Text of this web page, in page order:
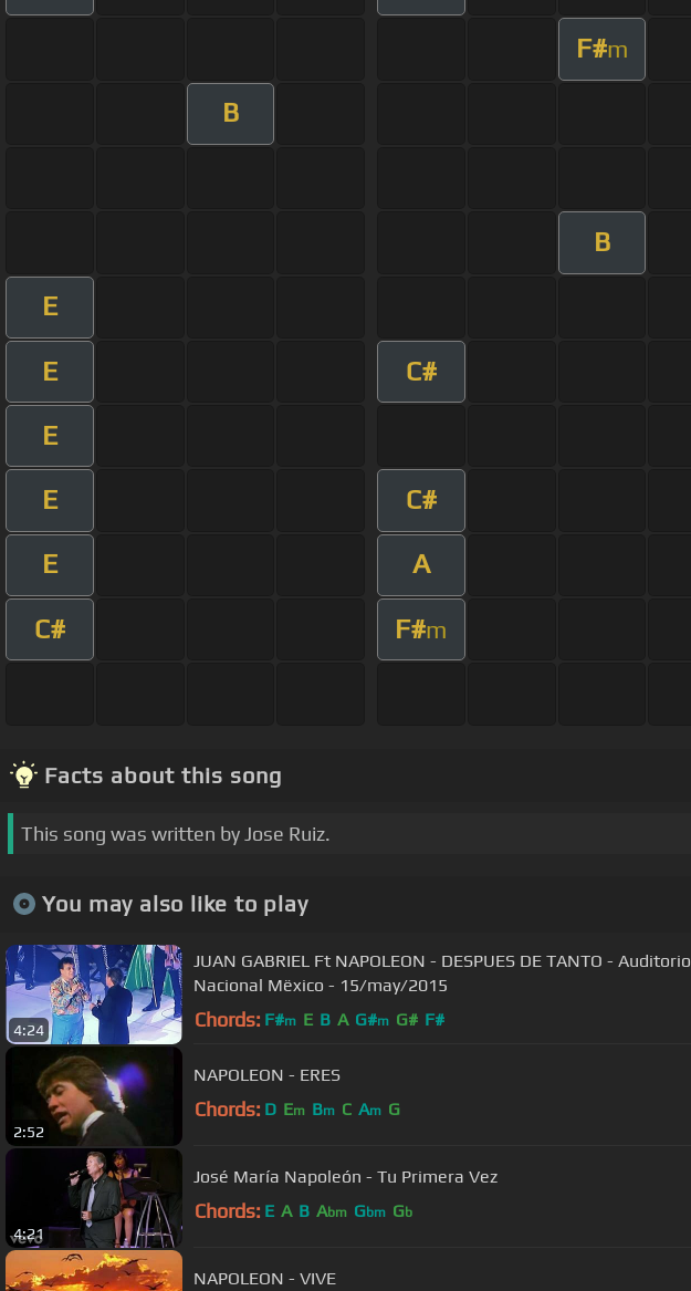
F#m
B
B
E
E C#
E
E C#
E A
C# F#m
Facts about this song
This song was written by Jose Ruiz.
You may also like to play
4:24
JUAN GABRIEL Ft NAPOLEON - DESPUES DE TANTO - Auditorio
Nacional Mëxico - 15/may/2015
Chords: F#m E B A G#m G# F#
2:52
NAPOLEON - ERES
Chords: D Em Bm C Am G
4:21
José María Napoleón - Tu Primera Vez
Chords: E A B Abm Gbm Gb
NAPOLEON - VIVE